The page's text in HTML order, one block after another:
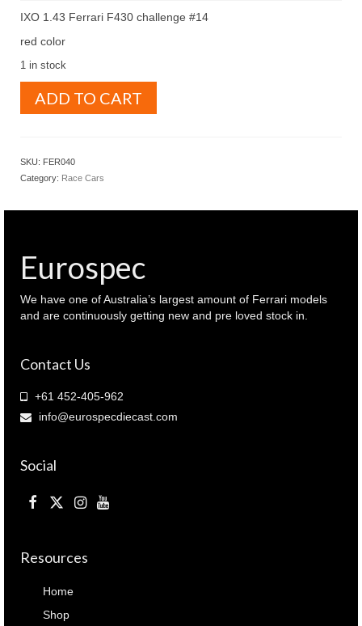
IXO 1.43 Ferrari F430 challenge #14
red color
1 in stock
1.43ADD TO CART
SKU: FER040
Category: Race Cars
Eurospec
We have one of Australia’s largest amount of Ferrari models
and are continuously getting new and pre loved stock in.
Contact Us
+61 452-405-962
info@eurospecdiecast.com
Social
Resources
Home
Shop